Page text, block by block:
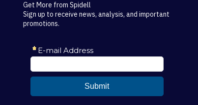
Get More from Spidell
Sign up to receive news, analysis, and important
promotions.